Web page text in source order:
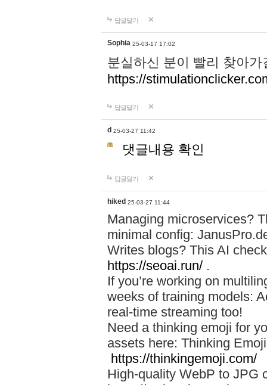
답글달기
Sophia 25-03-17 17:02
분실하신 분이 빨리 찾아
https://
답글달기
d 25-03-27 11:42
댓글내용 확인
답글달기
hiked 25-03-27 11:44
Managing microservices?
minimal config:
Writes blogs? This AI
https://seoai.run/ .
If you’re working on
weeks of training models:
real-time streaming too!
Need a thinking emoji for
assets here: Thinking
https://thinkingemoji.com/
High-quality WebP to JPG